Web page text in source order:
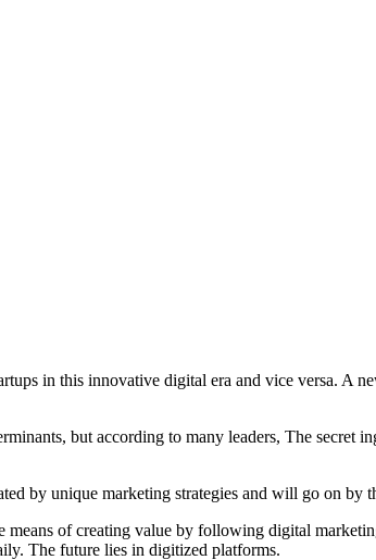
in this innovative digital era and vice versa. A
but according to many leaders, The secret
by unique marketing strategies and will go on by
of creating value by following digital
The future lies in digitized platforms.